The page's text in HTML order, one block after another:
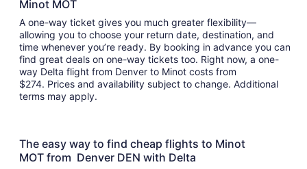
Minot MOT
A one-way ticket gives you much greater flexibility—
allowing you to choose your return date, destination, and
time whenever you’re ready. By booking in advance you can
find great deals on one-way tickets too. Right now, a one-
way Delta flight from Denver to Minot costs from
$274. Prices and availability subject to change. Additional
terms may apply.
The easy way to find cheap flights to Minot
MOT from Denver DEN with Delta